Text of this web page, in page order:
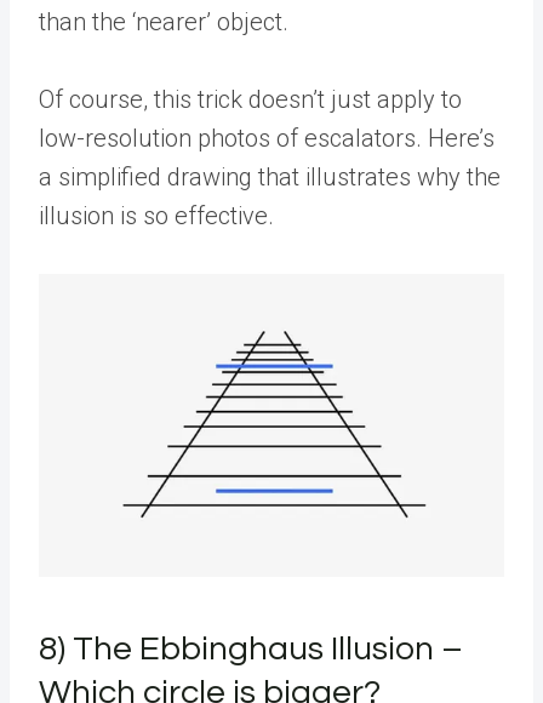
than the ‘nearer’ object.
Of course, this trick doesn’t just apply to
low-resolution photos of escalators. Here’s
a simplified drawing that illustrates why the
illusion is so effective.
8) The Ebbinghaus Illusion –
Which circle is bigger?